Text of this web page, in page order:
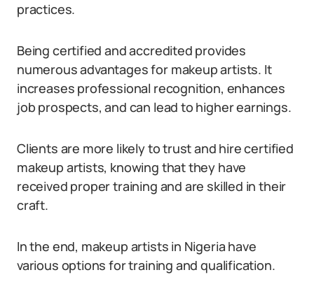
practices.
Being certified and accredited provides
numerous advantages for makeup artists. It
increases professional recognition, enhances
job prospects, and can lead to higher earnings.
Clients are more likely to trust and hire certified
makeup artists, knowing that they have
received proper training and are skilled in their
craft.
In the end, makeup artists in Nigeria have
various options for training and qualification.